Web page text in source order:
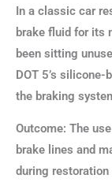
In a classic car
brake fluid for its
been sitting
DOT 5’s
the braking
Outcome: The
brake lines and
during